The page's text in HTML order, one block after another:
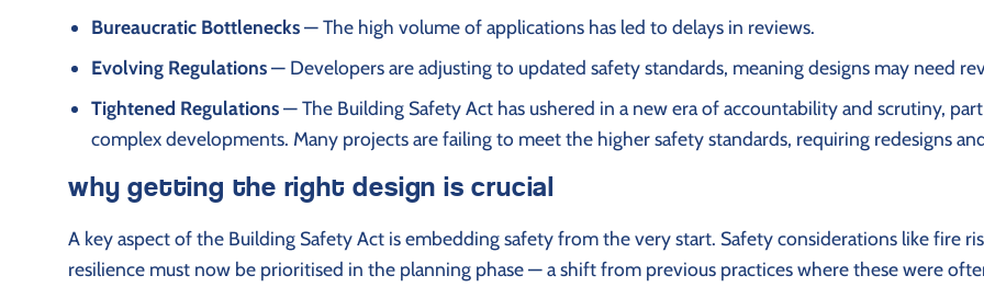
Bureaucratic Bottlenecks— The high volume of applications has led to delays in reviews.
Evolving Regulations— Developers are adjusting to updated safety standards, meaning designs may need
Tightened Regulations— The Building Safety Act has ushered in a new era of accountability and scrutiny,
complex developments. Many projects are failing to meet the higher safety standards, requiring redesigns
why getting the right design is crucial
A key aspect of the Building Safety Act is embedding safety from the very start. Safety considerations like fire
resilience must now be prioritised in the planning phase — a shift from previous practices where these were